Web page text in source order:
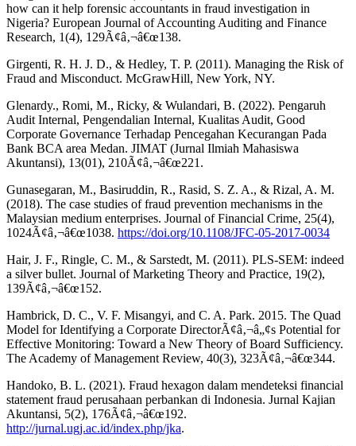
how can it help forensic accountants in fraud investigation in
Nigeria? European Journal of Accounting Auditing and Finance
Research, 1(4), 129Ã¢â‚¬â€œ138.
Girgenti, R. H. J. D., & Hedley, T. P. (2011). Managing the Risk of
Fraud and Misconduct. McGrawHill, New York, NY.
Glenardy., Romi, M., Ricky, & Wulandari, B. (2022). Pengaruh
Audit Internal, Pengendalian Internal, Kualitas Audit, Good
Corporate Governance Terhadap Pencegahan Kecurangan Pada
Bank BCA area Medan. JIMAT (Jurnal Ilmiah Mahasiswa
Akuntansi), 13(01), 210Ã¢â‚¬â€œ221.
Gunasegaran, M., Basiruddin, R., Rasid, S. Z. A., & Rizal, A. M.
(2018). The case studies of fraud prevention mechanisms in the
Malaysian medium enterprises. Journal of Financial Crime, 25(4),
1024Ã¢â‚¬â€œ1038. https://doi.org/10.1108/JFC-05-2017-0034
Hair, J. F., Ringle, C. M., & Sarstedt, M. (2011). PLS-SEM: indeed
a silver bullet. Journal of Marketing Theory and Practice, 19(2),
139Ã¢â‚¬â€œ152.
Hambrick, D. C., V. F. Misangyi, and C. A. Park. 2015. The Quad
Model for Identifying a Corporate DirectorÃ¢â‚¬â„¢s Potential for
Effective Monitoring: Toward a New Theory of Board Sufficiency.
The Academy of Management Review, 40(3), 323Ã¢â‚¬â€œ344.
Handoko, B. L. (2021). Fraud hexagon dalam mendeteksi financial
statement fraud perusahaan perbankan di Indonesia. Jurnal Kajian
Akuntansi, 5(2), 176Ã¢â‚¬â€œ192.
http://jurnal.ugj.ac.id/index.php/jka.